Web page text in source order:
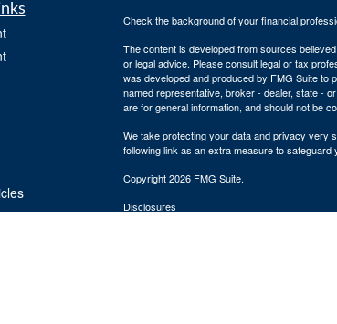
Check the background of your financial
The content is developed from sources
or legal advice. Please consult legal or tax
was developed and produced by FMG Suite to
named representative, broker - dealer, state -
are for general information, and should not be
We take protecting your data and privacy very
following link as an extra measure to safeguard
Copyright 2026 FMG Suite.
Disclosures